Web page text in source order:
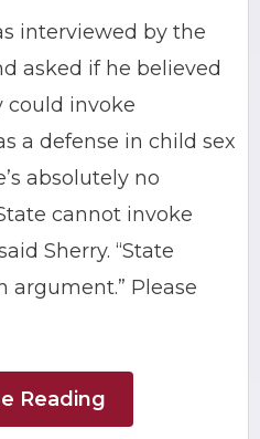
interviewed by the
asked if he believed
could invoke
a defense in child sex
absolutely no
cannot invoke
Sherry. “State
argument.” Please
Reading